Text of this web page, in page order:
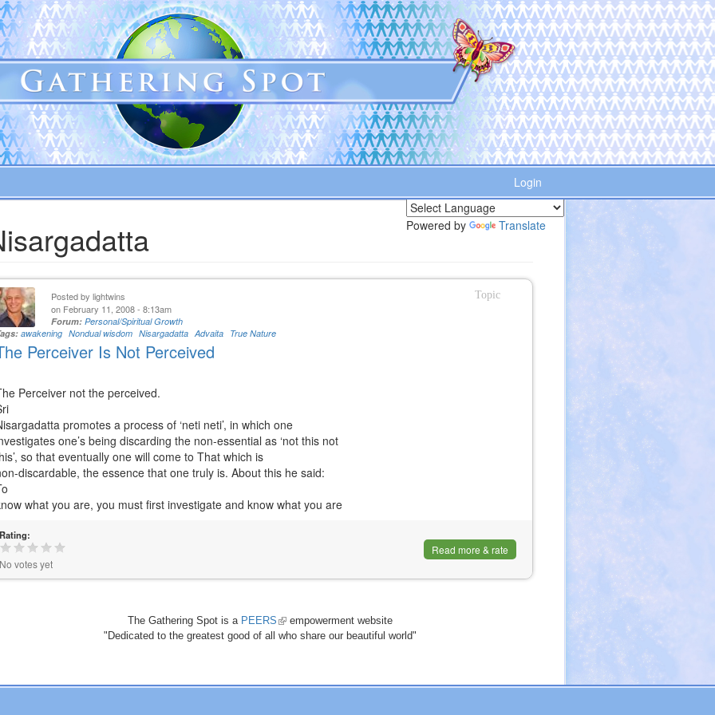
Login
Powered by Translate
Topic
Posted bylightwins
on February 11, 2008 - 8:13am
Forum:Personal/Spiritual Growth
awakening Nondual wisdom Nisargadatta Advaita True Nature
Perceiver Is Not Perceived
Perceiver not the perceived.
promotes a process of ‘neti neti’, in which one
one’s being discarding the non-essential as ‘not this not
so that eventually one will come to That which is
discardable, the essence that one truly is. About this he said:
what you are, you must first investigate and know what you are
Rating:
No votes yet
Read more & rate
The Gathering Spot is a PEERS (link
is
empowerment website
"Dedicated to the greatest good of all who share our beautiful world"